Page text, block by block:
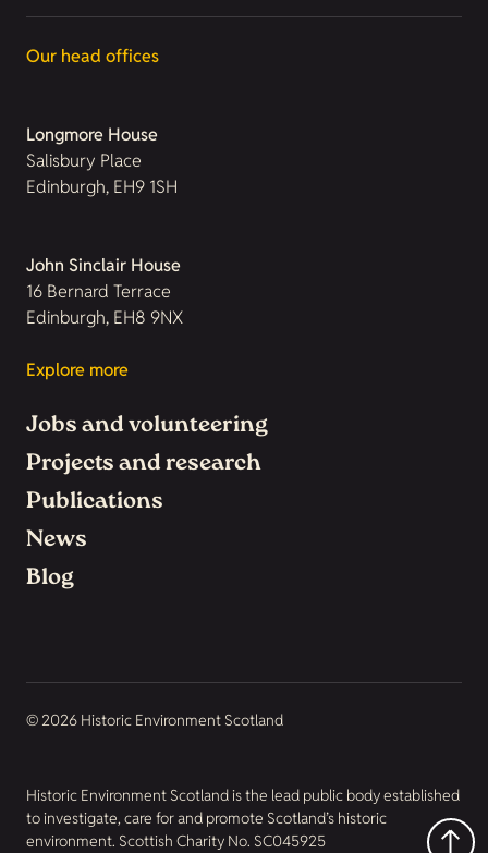
Our head offices
Longmore House
Salisbury Place
Edinburgh, EH9 1SH
John Sinclair House
16 Bernard Terrace
Edinburgh, EH8 9NX
Explore more
Jobs and volunteering
Projects and research
Publications
News
Blog
© 2026 Historic Environment Scotland
Historic Environment Scotland is the lead public body established
to investigate, care for and promote Scotland’s historic
environment. Scottish Charity No. SC045925